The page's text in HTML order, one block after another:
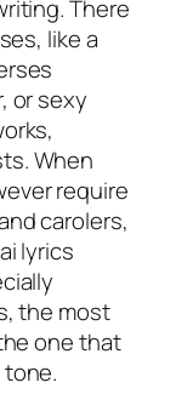
There
like a
or sexy
When
require
carolers,
lyrics
the most
one that